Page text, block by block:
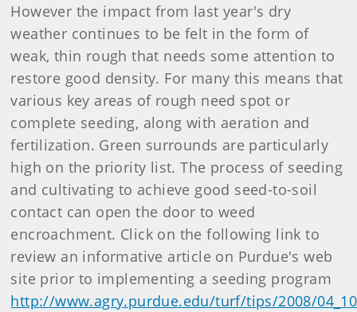
However the impact from last year's dry
weather continues to be felt in the form of
weak, thin rough that needs some attention to
restore good density. For many this means that
various key areas of rough need spot or
complete seeding, along with aeration and
fertilization. Green surrounds are particularly
high on the priority list. The process of seeding
and cultivating to achieve good seed-to-soil
contact can open the door to weed
encroachment. Click on the following link to
review an informative article on Purdue's web
site prior to implementing a seeding program
http://www.agry.purdue.edu/turf/tips/2008/